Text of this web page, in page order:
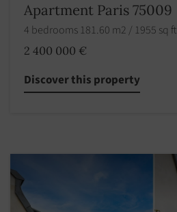
Apartment Paris 75009
4 bedrooms 181.60 m2 / 1955 sq ft
2 400 000 €
Discover this property